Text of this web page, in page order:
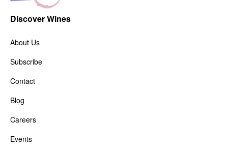
Discover Wines
About Us
Subscribe
Contact
Blog
Careers
Events